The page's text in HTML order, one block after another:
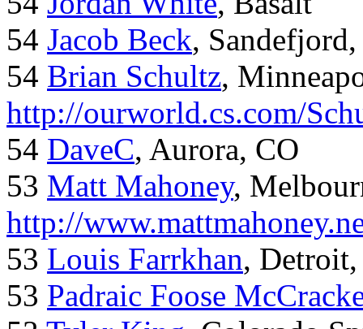
54 Jacob Beck,
54 Brian Schultz,
http://ourworld.cs.com/
54 DaveC, Aurora, CO
53 Matt Mahoney,
http://
53 Louis Farrkhan,
53 Padraic Foose